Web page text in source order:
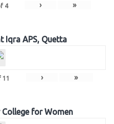
4 › »
Iqra APS, Quetta
11 › »
for Women